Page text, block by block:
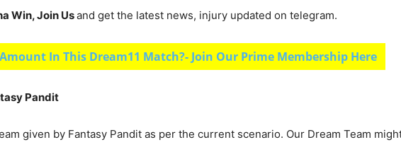
Win, Join Usand get the latest news, injury updated on telegram.
In This Dream11 Match?- Join Our Prime Membership Here
Pandit
given by Fantasy Pandit as per the current scenario. Our Dream Team